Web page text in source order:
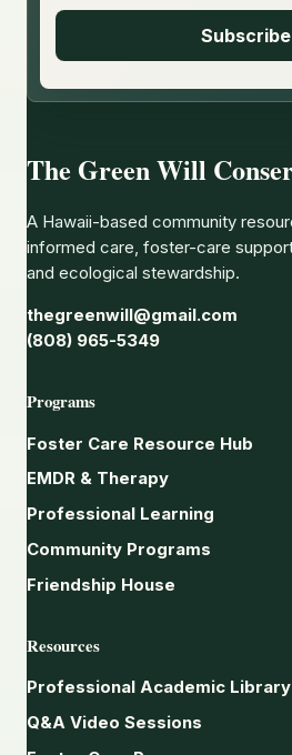
The Green Will
A Hawaii-based community
informed care, foster-care
and ecological stewardship.
thegreenwill@gmail.com
(808) 965-5349
Programs
Foster Care Resource Hub
EMDR & Therapy
Professional Learning
Community Programs
Friendship House
Resources
Professional Academic Library
Q&A Video Sessions